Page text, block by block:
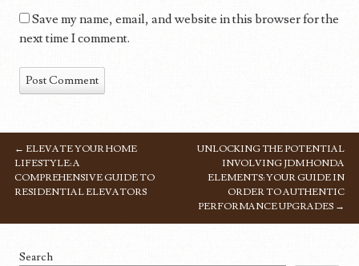
Save my name, email, and website in this browser for the
next time I comment.
POST NAVIGATION
← ELEVATE YOUR HOME
LIFESTYLE: A
COMPREHENSIVE GUIDE TO
RESIDENTIAL ELEVATORS
UNLOCKING THE POTENTIAL
INVOLVING JDM HONDA
ELEMENTS: YOUR GUIDE IN
ORDER TO AUTHENTIC
PERFORMANCE UPGRADES →
Search